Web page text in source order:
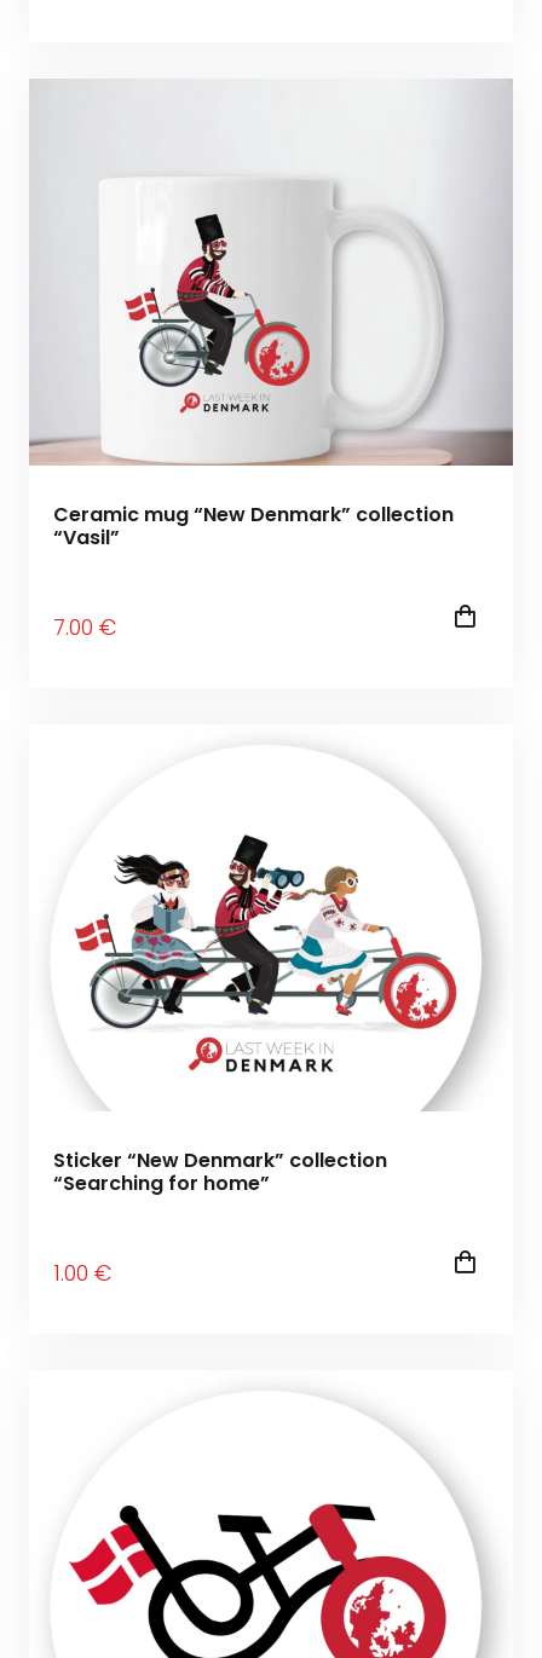
Ceramic mug “New Denmark” collection
“Vasil”
7.00 €
Sticker “New Denmark” collection
“Searching for home”
1.00 €